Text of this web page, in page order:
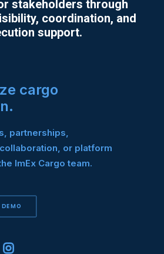
stakeholders through
coordination, and
support.
cargo
partnerships,
or platform
ImEx Cargo team.